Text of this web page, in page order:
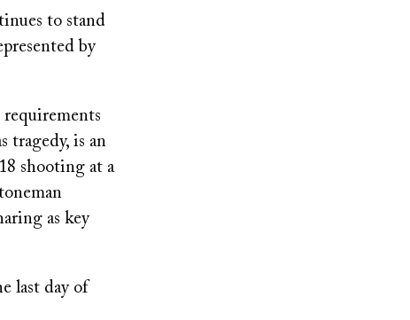
to stand
by
tragedy, is an
shooting at a
as key
last day of